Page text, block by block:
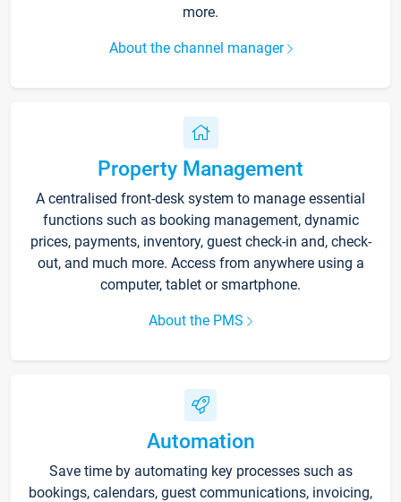
more.
About the channel manager
Property Management
A centralised front-desk system to manage essential
functions such as booking management, dynamic
prices, payments, inventory, guest check-in and, check-
out, and much more. Access from anywhere using a
computer, tablet or smartphone.
About the PMS
Automation
Save time by automating key processes such as
bookings, calendars, guest communications, invoicing,